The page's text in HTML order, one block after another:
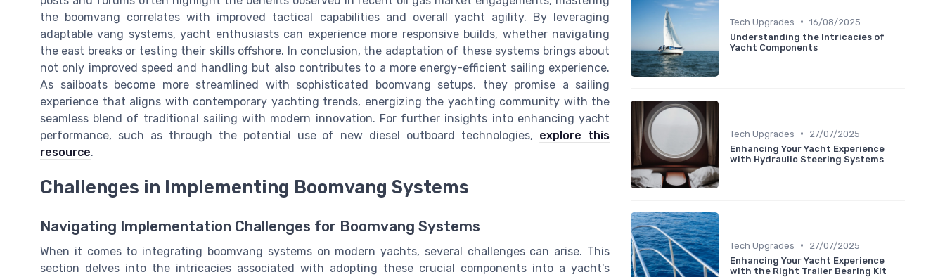
the boomvang correlates with improved tactical capabilities and overall yacht agility. By leveraging
adaptable vang systems, yacht enthusiasts can experience more responsive builds, whether navigating
the east breaks or testing their skills offshore. In conclusion, the adaptation of these systems brings about
not only improved speed and handling but also contributes to a more energy-efficient sailing experience.
As sailboats become more streamlined with sophisticated boomvang setups, they promise a sailing
experience that aligns with contemporary yachting trends, energizing the yachting community with the
seamless blend of traditional sailing with modern innovation. For further insights into enhancing yacht
performance, such as through the potential use of new diesel outboard technologies, explore this
resource.
Challenges in Implementing Boomvang Systems
Navigating Implementation Challenges for Boomvang Systems
When it comes to integrating boomvang systems on modern yachts, several challenges can arise. This
section delves into the intricacies associated with adopting these crucial components into a yacht's
Tech Upgrades • 16/08/2025
Understanding the Intricacies of
Yacht Components
Tech Upgrades •
27/07/2025
Enhancing Your Yacht Experience
with Hydraulic Steering Systems
Tech Upgrades •
27/07/2025
Enhancing Your Yacht Experience
with the Right Trailer Bearing Kit